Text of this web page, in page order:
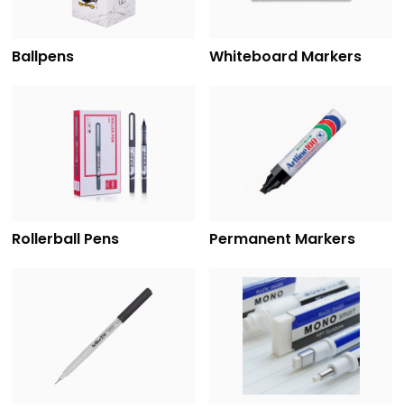
Ballpens Whiteboard Markers
Rollerball Pens Permanent Markers